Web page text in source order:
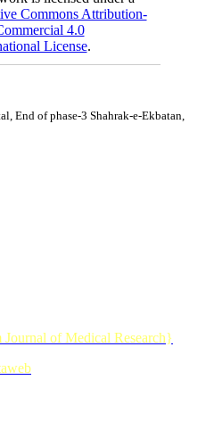
Commons Attribution-
4.0
License.
End of phase-3 Shahrak-e-Ekbatan,
Journal of Medical Research}